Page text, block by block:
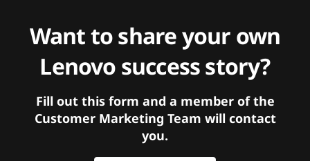
Want to share your own
Lenovo success story?
Fill out this form and a member of the
Customer Marketing Team will contact
you.